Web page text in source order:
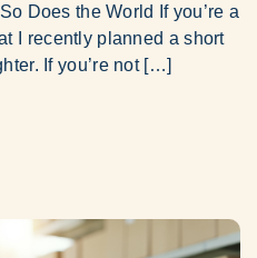
Does the World If you’re a
I recently planned a short
If you’re not […]